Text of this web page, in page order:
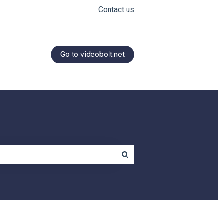
Contact us
Go to videobolt.net